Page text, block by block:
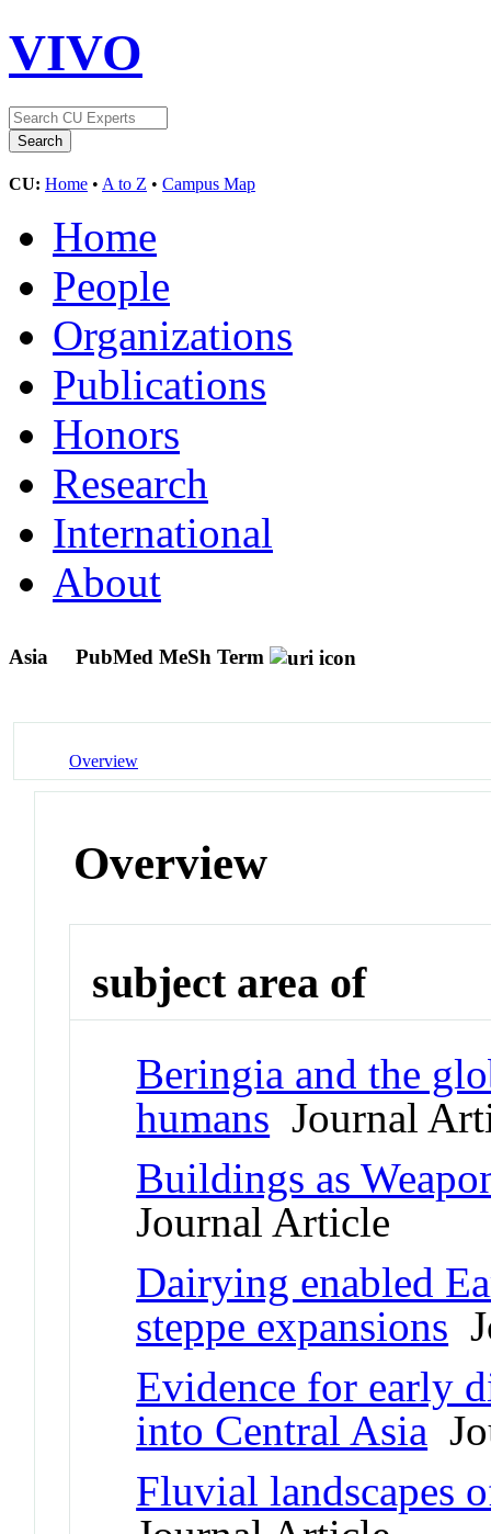
VIVO
CU: Home • A to Z • Campus Map
Home
People
Organizations
Publications
Honors
Research
International
About
Asia PubMed MeSh Term
Overview
Overview
subject area of
Beringia and the
humans Journal
Buildings as
Journal Article
Dairying enabled
steppe expansions
Evidence for early
into Central Asia
Fluvial landscapes